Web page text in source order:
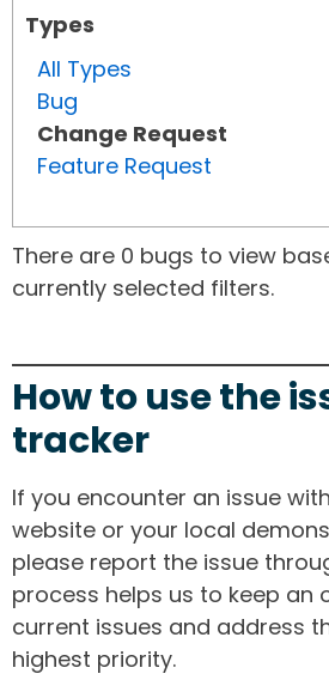
Types
All Types
Bug
Change Request
Feature Request
There are 0 bugs to view
currently selected filters.
How to use the
tracker
If you encounter an issue
website or your local
please report the issue
process helps us to keep an
current issues and address
highest priority.